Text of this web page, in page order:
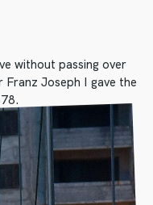
without passing over
Franz Joseph I gave the